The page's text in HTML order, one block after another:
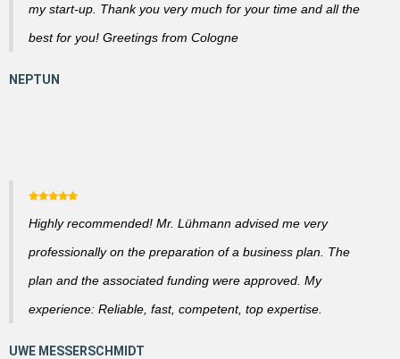
my start-up. Thank you very much for your time and all the
best for you! Greetings from Cologne
Highly recommended! Mr. Lühmann advised me very
professionally on the preparation of a business plan. The
plan and the associated funding were approved. My
experience: Reliable, fast, competent, top expertise.